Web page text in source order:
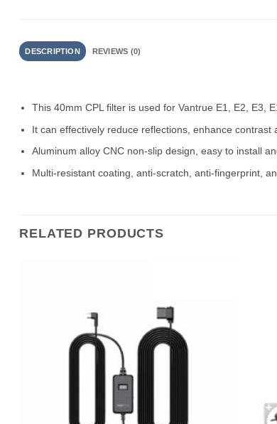
DESCRIPTION REVIEWS (0)
This 40mm CPL filter is used for Vantrue E1, E2, E3,
It can effectively reduce reflections, enhance
Aluminum alloy CNC non-slip design, easy to install
Multi-resistant coating, anti-scratch, anti-fingerprint,
RELATED PRODUCTS